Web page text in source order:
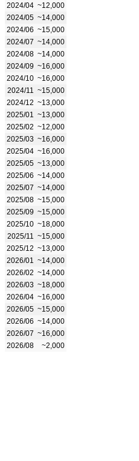
2024/04 ~12,000
2024/05 ~14,000
2024/06 ~15,000
2024/07 ~14,000
2024/08 ~14,000
2024/09 ~16,000
2024/10 ~16,000
2024/11
~15,000
2024/12 ~13,000
2025/01
~13,000
2025/02 ~12,000
2025/03 ~16,000
2025/04 ~16,000
2025/05 ~13,000
2025/06 ~14,000
2025/07 ~14,000
2025/08 ~15,000
2025/09 ~15,000
2025/10 ~18,000
2025/11
~15,000
2025/12 ~13,000
2026/01
~14,000
2026/02 ~14,000
2026/03 ~18,000
2026/04 ~16,000
2026/05 ~15,000
2026/06 ~14,000
2026/07 ~16,000
2026/08
~2,000